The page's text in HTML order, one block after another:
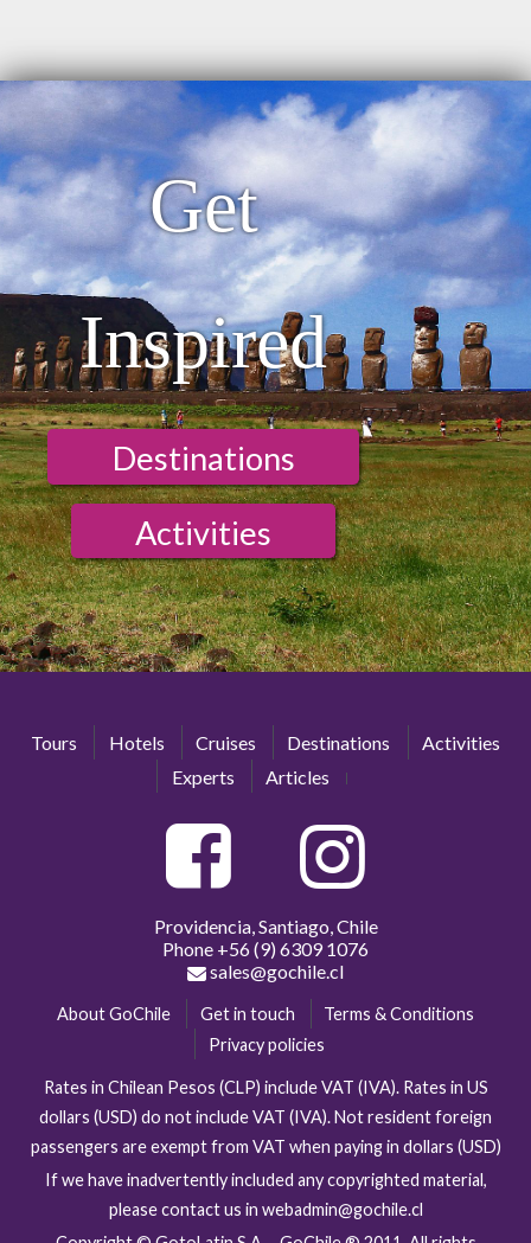
Get
Inspired
Destinations
Activities
Tours Hotels Cruises Destinations
Activities
Experts
Articles
Providencia, Santiago, Chile
Phone +56 (9) 6309 1076
sales@gochile.cl
About GoChile Get in touch
Terms & Conditions
Privacy policies
Rates in Chilean Pesos (CLP) include VAT (IVA). Rates in US
dollars (USD) do not include VAT (IVA). Not resident foreign
passengers are exempt from VAT when paying in dollars (USD)
If we have inadvertently included any copyrighted material,
please contact us in webadmin@gochile.cl